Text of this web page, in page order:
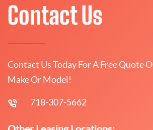
Contact Us
Contact Us Today For A Free Quote
Make Or Model!
718-307-5662